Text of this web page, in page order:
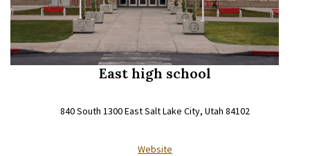
East high school
840 South 1300 East Salt Lake City, Utah 84102
Website